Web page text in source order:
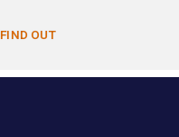
FIND OUT